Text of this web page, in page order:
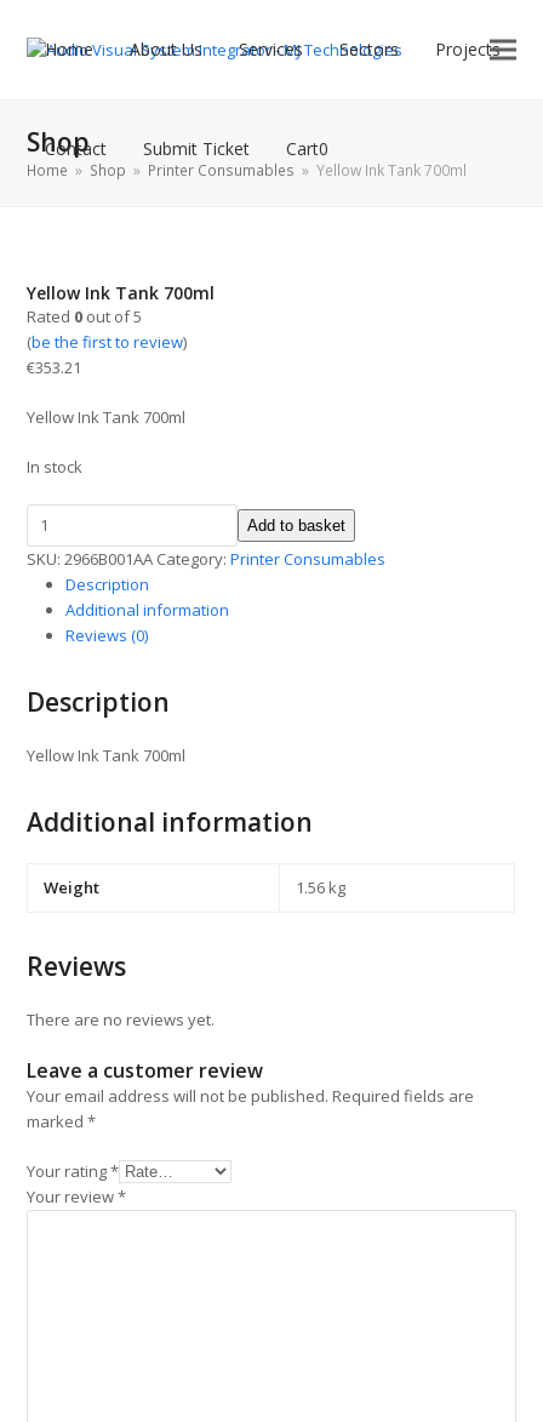
Home About Us Services Sectors Projects
Contact Submit Ticket Cart0
Shop
Home » Shop » Printer Consumables » Yellow Ink Tank 700ml
Yellow Ink Tank 700ml
Rated 0 out of 5
(be the first to review)
€353.21
Yellow Ink Tank 700ml
In stock
Add to basket
SKU: 2966B001AA Category: Printer Consumables
Description
Additional information
Reviews (0)
Description
Yellow Ink Tank 700ml
Additional information
Weight 1.56 kg
Reviews
There are no reviews yet.
Leave a customer review
Your email address will not be published. Required fields are
marked*
Your rating*
Your review*